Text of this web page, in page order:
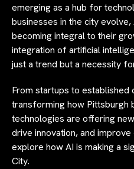
emerging as a hub for
businesses in the city
becoming integral to their
integration of artificial
just a trend but a necessity
From startups to established
transforming how Pittsburgh
technologies are offering
drive innovation, and
explore how AI is making a
City.